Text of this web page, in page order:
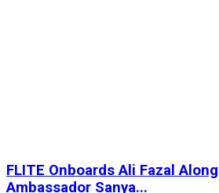
FLITE Onboards Ali Fazal
Ambassador Sanya...